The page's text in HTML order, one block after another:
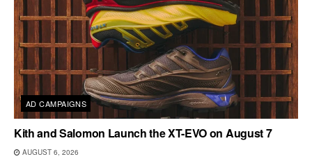
AD CAMPAIGNS
Kith and Salomon Launch the XT-EVO on August 7
AUGUST 6, 2026